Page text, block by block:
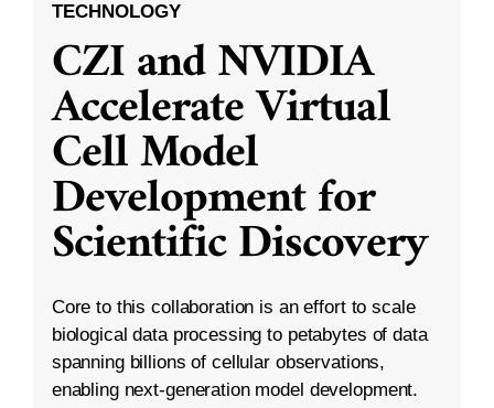
TECHNOLOGY
CZI and NVIDIA
Accelerate Virtual
Cell Model
Development for
Scientific Discovery
Core to this collaboration is an effort to scale
biological data processing to petabytes of data
spanning billions of cellular observations,
enabling next-generation model development.